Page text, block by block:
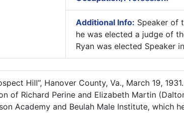
Additional Info: Speaker of
he was elected a judge of
Ryan was elected Speaker
Hill”, Hanover County, Va., March 19,
of Richard Perine and Elizabeth Martin
Academy and Beulah Male Institute, which